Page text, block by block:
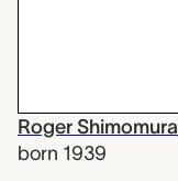
Roger Shimomura
born 1939